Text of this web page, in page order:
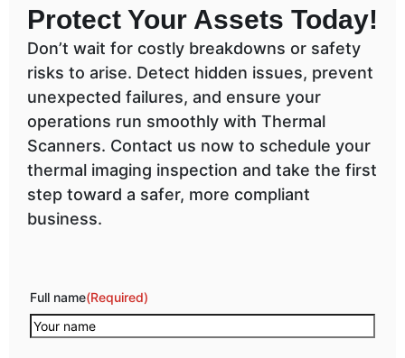
Protect Your Assets Today!
Don’t wait for costly breakdowns or safety
risks to arise. Detect hidden issues, prevent
unexpected failures, and ensure your
operations run smoothly with Thermal
Scanners. Contact us now to schedule your
thermal imaging inspection and take the first
step toward a safer, more compliant
business.
Full name(Required)